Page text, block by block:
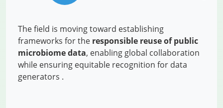
The field is moving toward establishing
frameworks for the responsible reuse of public
microbiome data, enabling global collaboration
while ensuring equitable recognition for data
generators .